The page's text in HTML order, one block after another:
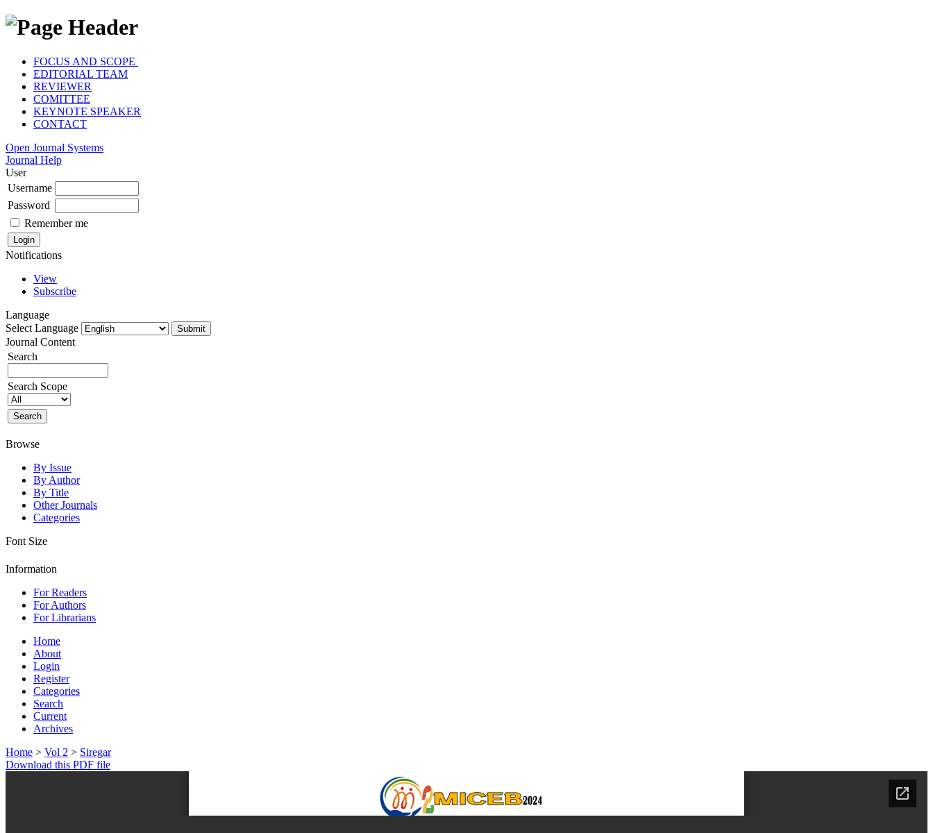
FOCUS AND SCOPE
EDITORIAL TEAM
REVIEWER
COMITTEE
KEYNOTE SPEAKER
CONTACT
Open Journal Systems
Journal Help
User
Username
Password
Remember me
Notifications
View
Subscribe
Language
Select Language
Journal Content
Search
Search Scope
Browse
By Issue
By Author
By Title
Other Journals
Categories
Font Size
Information
For Readers
For Authors
For Librarians
Home
About
Login
Register
Categories
Search
Current
Archives
Home > Vol 2 > Siregar
Download this PDF file